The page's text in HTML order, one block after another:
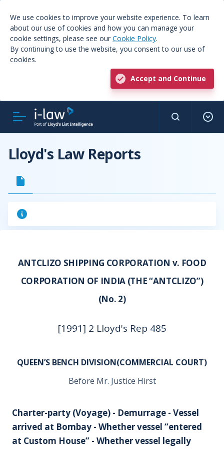
We use cookies to improve your website experience. To learn
about our use of cookies and how you can manage your
cookie settings, please see our Cookie Policy.
By continuing to use the website, you consent to our use of
cookies.
Accept and Continue
Lloyd's Law Reports
ANTCLIZO SHIPPING CORPORATION v. FOOD
CORPORATION OF INDIA (THE “ANTCLIZO”)
(No. 2)
[1991] 2 Lloyd's Rep 485
QUEEN’S BENCH DIVISION(COMMERCIAL COURT)
Before Mr. Justice Hirst
Charter-party (Voyage) - Demurrage - Vessel
arrived at Bombay - Whether vessel “entered
at Custom House” - Whether vessel legally